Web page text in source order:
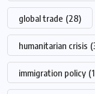
global trade (28)
humanitarian crisis
immigration policy